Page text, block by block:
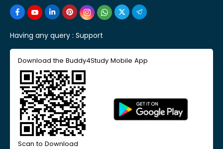
Having any query : Support
Download the Buddy4Study Mobile App
Scan to Download